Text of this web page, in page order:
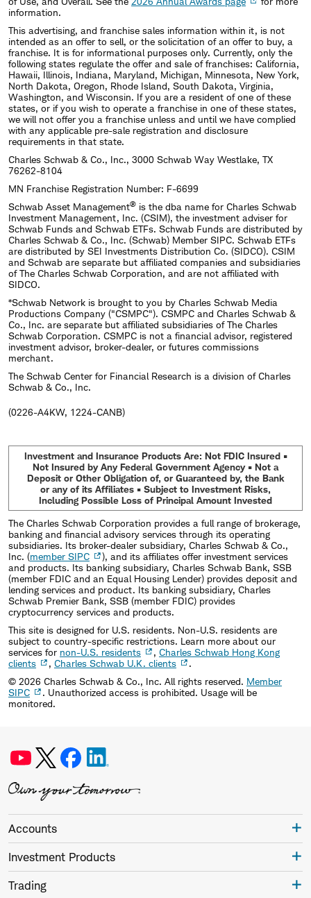
information.
This advertising, and franchise sales information within it, is not
intended as an offer to sell, or the solicitation of an offer to buy, a
franchise. It is for informational purposes only. Currently, only the
following states regulate the offer and sale of franchises: California,
Hawaii, Illinois, Indiana, Maryland, Michigan, Minnesota, New York,
North Dakota, Oregon, Rhode Island, South Dakota, Virginia,
Washington, and Wisconsin. If you are a resident of one of these
states, or if you wish to operate a franchise in one of these states,
we will not offer you a franchise unless and until we have complied
with any applicable pre-sale registration and disclosure
requirements in that state.
Charles Schwab & Co., Inc., 3000 Schwab Way Westlake, TX
76262-8104
MN Franchise Registration Number: F-6699
Schwab Asset Management® is the dba name for Charles Schwab
Investment Management, Inc. (CSIM), the investment adviser for
Schwab Funds and Schwab ETFs. Schwab Funds are distributed by
Charles Schwab & Co., Inc. (Schwab) Member SIPC. Schwab ETFs
are distributed by SEI Investments Distribution Co. (SIDCO). CSIM
and Schwab are separate but affiliated companies and subsidiaries
of The Charles Schwab Corporation, and are not affiliated with
SIDCO.
*Schwab Network is brought to you by Charles Schwab Media
Productions Company ("CSMPC"). CSMPC and Charles Schwab &
Co., Inc. are separate but affiliated subsidiaries of The Charles
Schwab Corporation. CSMPC is not a financial advisor, registered
investment advisor, broker-dealer, or futures commissions
merchant.
The Schwab Center for Financial Research is a division of Charles
Schwab & Co., Inc.
(0226-A4KW, 1224-CANB)
Investment and Insurance Products Are: Not FDIC Insured •
Not Insured by Any Federal Government Agency • Not a
Deposit or Other Obligation of, or Guaranteed by, the Bank
or any of its Affiliates • Subject to Investment Risks,
Including Possible Loss of Principal Amount Invested
The Charles Schwab Corporation provides a full range of brokerage,
banking and financial advisory services through its operating
subsidiaries. Its broker-dealer subsidiary, Charles Schwab & Co.,
Inc. (member SIPC
), and its affiliates offer investment services
and products. Its banking subsidiary, Charles Schwab Bank, SSB
(member FDIC and an Equal Housing Lender) provides deposit and
lending services and product. Its banking subsidiary, Charles
Schwab Premier Bank, SSB (member FDIC) provides
cryptocurrency services and products.
This site is designed for U.S. residents. Non-U.S. residents are
subject to country-specific restrictions. Learn more about our
services for non-U.S. residents , Charles Schwab Hong Kong
clients
, Charles Schwab U.K. clients
.
© 2026 Charles Schwab & Co., Inc. All rights reserved. Member
SIPC
. Unauthorized access is prohibited. Usage will be
monitored.
Accounts
Investment Products
Trading